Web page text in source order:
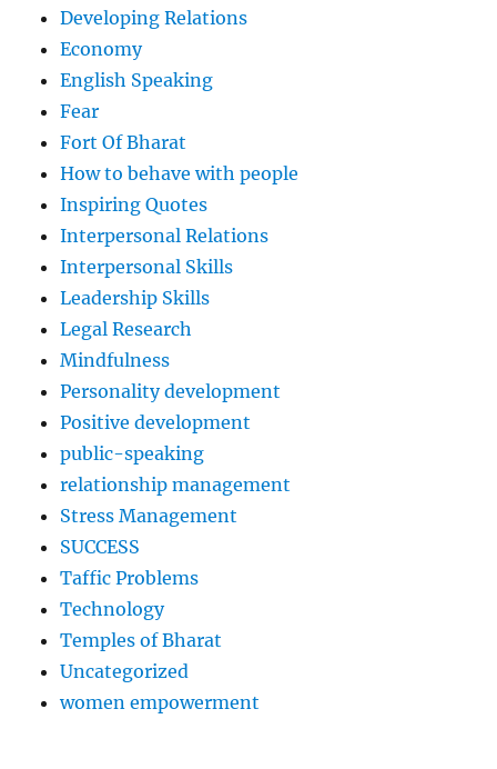
Developing Relations
Economy
English Speaking
Fear
Fort Of Bharat
How to behave with people
Inspiring Quotes
Interpersonal Relations
Interpersonal Skills
Leadership Skills
Legal Research
Mindfulness
Personality development
Positive development
public-speaking
relationship management
Stress Management
SUCCESS
Taffic Problems
Technology
Temples of Bharat
Uncategorized
women empowerment